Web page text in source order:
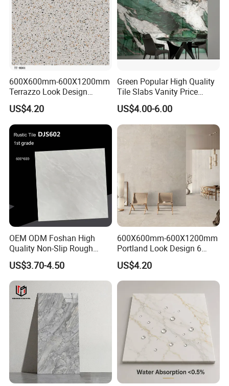
600X600mm-600X1200mm
Terrazzo Look Design
Porcelain Tile R9-R12 Anti-
Slip Surface Used for
Project
US$4.20
Green Popular High Quality
Tile Slabs Vanity Price
Glossy Porcelain Tiles for
Kitchen
US$4.00-6.00
OEM ODM Foshan High
Quality Non-Slip Rough
Exterior 60X60 Cm
Porcelain Marble Texture
Outdoor Floor Rustic Tiles
US$3.70-4.50
600X600mm-600X1200mm
Portland Look Design 6
Porcelain Tile R9-R12 Anti-
Slip Surface Used for
Project
US$4.20